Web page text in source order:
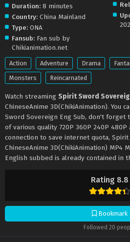
Rating 8.8
Bookmark
Followed 20
Duration: 8 minutes
Country: China Mainland
Type: ONA
Fansub: Fan sub by
Chikianimation.net
Action Adventure Drama
Monsters
Reincarnated
Watch streaming Spirit Sword
ChineseAnime 3D(ChikiAnimation). You
Sword Sovereign Eng Sub, don't forget
of various quality 720P 360P 240P
connection to save internet quota,
ChineseAnime 3D(ChikiAnimation) MP4
English subbed is already contained in